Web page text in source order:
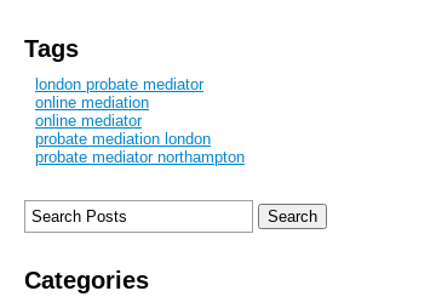
Tags
london probate mediator
online mediation
online mediator
probate mediation london
probate mediator northampton
Categories